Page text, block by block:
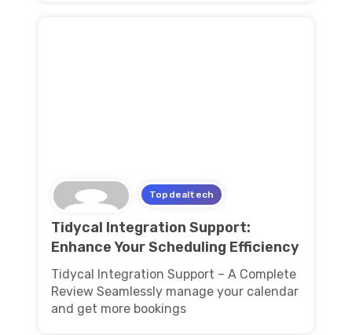
Topdealtech
Tidycal Integration Support:
Enhance Your Scheduling Efficiency
Tidycal Integration Support – A Complete
Review Seamlessly manage your calendar
and get more bookings